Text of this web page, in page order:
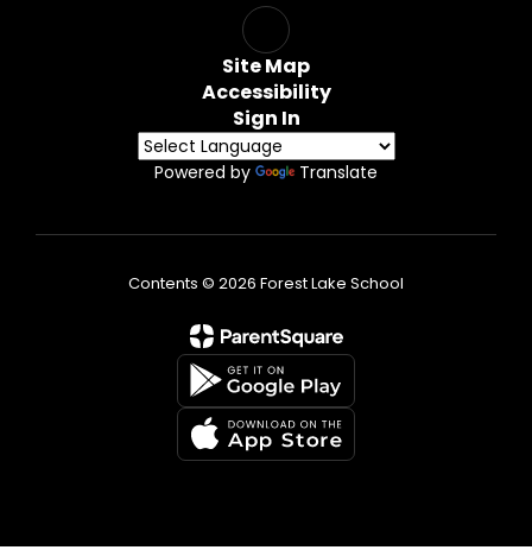
Site Map
Accessibility
Sign In
Powered by Translate
Contents © 2026 Forest Lake School